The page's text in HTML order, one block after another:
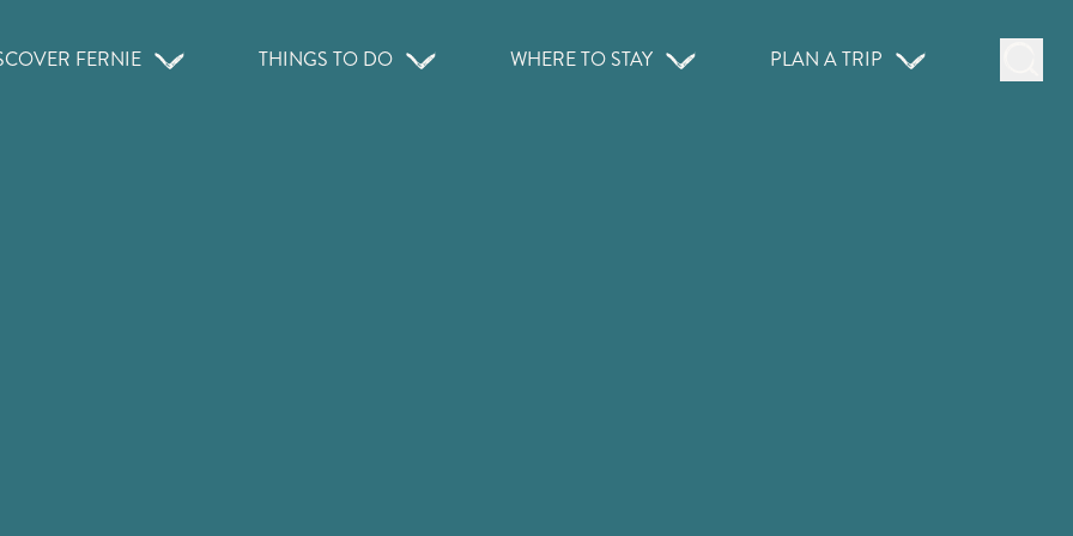
FERNIE THINGS TO DO WHERE TO STAY PLAN A TRIP